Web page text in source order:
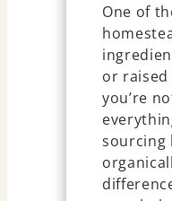
One of
or raised
you’re
sourcing